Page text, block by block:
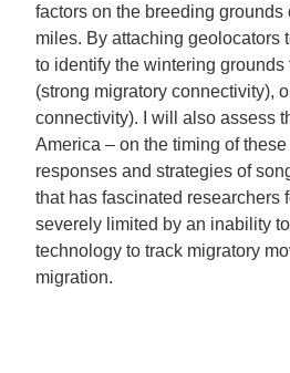
factors on the breeding
miles. By attaching geolocators
to identify the wintering
(strong migratory connectivity),
connectivity). I will also assess
America – on the timing of
responses and strategies of
that has fascinated researchers
severely limited by an inability
technology to track migratory
migration.